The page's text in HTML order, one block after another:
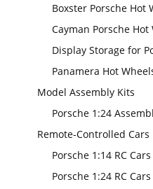
Boxster Porsche Hot
Cayman Porsche Hot
Display Storage for
Panamera Hot
Model Assembly Kits
Porsche 1:24
Remote-Controlled Cars
Porsche 1:14 RC Cars
Porsche 1:24 RC Cars